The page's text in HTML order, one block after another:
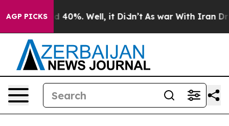
AGP PICKS40%. Well, it Didn’t As war With Iran Drove